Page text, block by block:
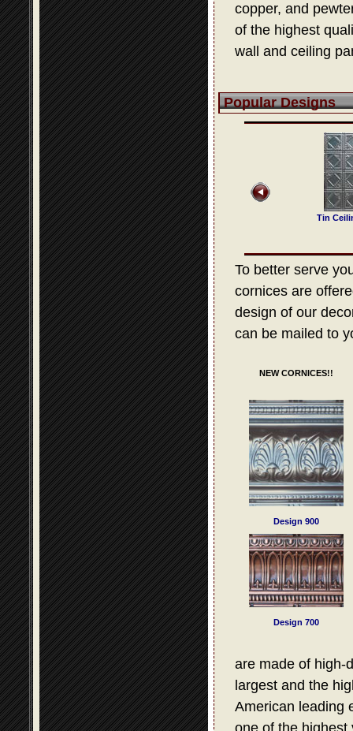
copper, and
of the highest
wall and ceiling
Popular Designs
Tin Ceiling Design 307 Tin
To better serve
cornices are
design of our
can be mailed to
NEW CORNICES!!
Design 900
Design 700
are made of high-
largest and the
American leading
one of the highest